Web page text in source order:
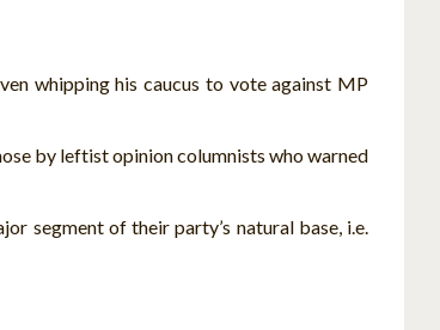
whipping his caucus to vote against MP
by leftist opinion columnists who warned
segment of their party’s natural base, i.e.